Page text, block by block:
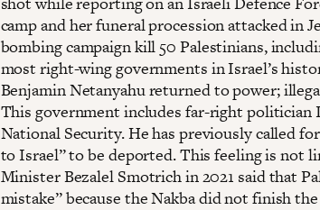
camp and her funeral procession attacked in
bombing campaign kill 50 Palestinians,
most right-wing governments in Israel’s
Benjamin Netanyahu returned to power;
This government includes far-right politician
National Security. He has previously called
to Israel” to be deported. This feeling is not
Minister Bezalel Smotrich in 2021 said that
mistake” because the Nakba did not finish